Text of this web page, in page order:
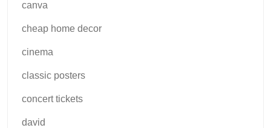
canva
cheap home decor
cinema
classic posters
concert tickets
david